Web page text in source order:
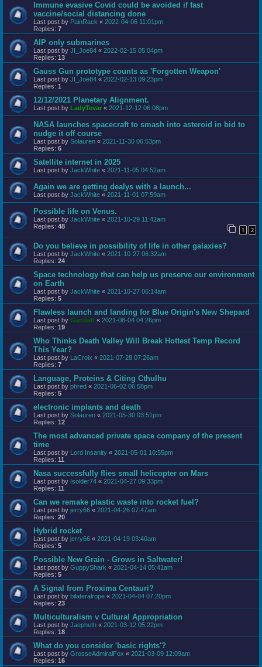
Immune evasive Covid could be avoided if fast
vaccine/social distancing done
Last post by PainRack « 2022-04-06 11:01pm
Replies: 7
AIP only submarines
Last post by JI_Joe84 « 2022-02-15 05:04pm
Replies: 13
Gauss Gun prototype counts as 'Forgotten Weapon'
Last post by JI_Joe84 « 2022-02-13 09:23pm
Replies: 1
12/12/2021 Planetary Alignment.
Last post by LadyTevar « 2021-12-12 06:08pm
NASA launches spacecraft to smash into asteroid in bid to
nudge it off course
Last post by Solauren « 2021-11-30 06:53pm
Replies: 6
Satellite internet in 2025
Last post by JackWhite « 2021-11-05 04:52am
Again we are getting dealys with a launch...
Last post by JackWhite « 2021-11-01 07:59am
Possible life on Venus.
Last post by JackWhite « 2021-10-29 11:42am
Replies: 48 1 2
Do you believe in possibility of life in other galaxies?
Last post by JackWhite « 2021-10-27 06:32am
Replies: 24
Space technology that can help us preserve our environment
on Earth
Last post by JackWhite « 2021-10-27 06:14am
Replies: 5
Flawless launch and landing for Blue Origin's New Shepard
Last post by Gandalf « 2021-08-04 04:26pm
Replies: 19
Who Thinks Death Valley Will Break Hottest Temp Record
This Year?
Last post by LaCroix « 2021-07-28 07:26am
Replies: 7
Language, Proteins & Citing Cthulhu
Last post by phred « 2021-06-02 06:58pm
Replies: 5
electronic implants and death
Last post by Solauren « 2021-05-30 03:51pm
Replies: 12
The most advanced private space company of the present
time
Last post by Lord Insanity « 2021-05-01 10:55pm
Replies: 11
Nasa successfully flies small helicopter on Mars
Last post by Isolder74 « 2021-04-27 09:33pm
Replies: 11
Can we remake plastic waste into rocket fuel?
Last post by jerry66 « 2021-04-26 07:47am
Replies: 20
Hybrid rocket
Last post by jerry66 « 2021-04-19 03:40am
Replies: 5
Possible New Grain - Grows in Saltwater!
Last post by GuppyShark « 2021-04-14 05:41am
Replies: 5
A Signal from Proxima Centauri?
Last post by bilateralrope « 2021-04-04 07:20pm
Replies: 23
Multiculturalism v Cultural Appropriation
Last post by Jaepheth « 2021-03-12 05:22pm
Replies: 18
What do you consider 'basic rights'?
Last post by GrosseAdmiralFox « 2021-03-09 12:09am
Replies: 16